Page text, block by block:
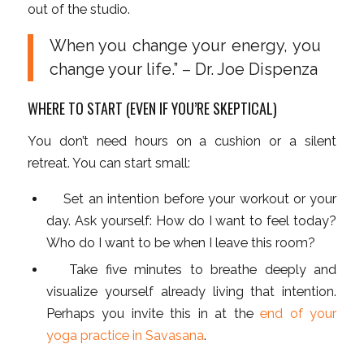
out of the studio.
When you change your energy, you
change your life.” – Dr. Joe Dispenza
WHERE TO START (EVEN IF YOU’RE SKEPTICAL)
You don’t need hours on a cushion or a silent
retreat. You can start small:
Set an intention before your workout or your
day. Ask yourself: How do I want to feel today?
Who do I want to be when I leave this room?
Take five minutes to breathe deeply and
visualize yourself already living that intention.
Perhaps you invite this in at theend of your
yoga practice in Savasana.